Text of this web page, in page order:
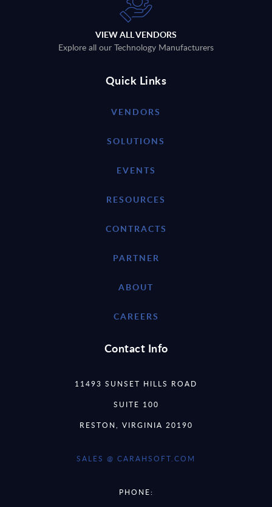
VIEW ALL VENDORS
Explore all our Technology Manufacturers
Quick Links
VENDORS
SOLUTIONS
EVENTS
RESOURCES
CONTRACTS
PARTNER
ABOUT
CAREERS
Contact Info
11493 SUNSET HILLS ROAD
SUITE 100
RESTON, VIRGINIA 20190
SALES @ CARAHSOFT.COM
PHONE: